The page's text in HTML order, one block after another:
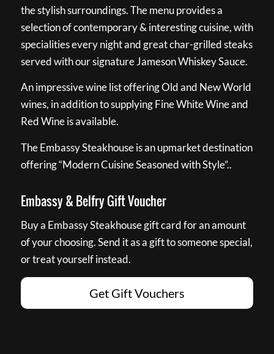
the stylish surroundings. The menu provides a
selection of contemporary & interesting cuisine, with
specialities every night and great char-grilled steaks
served with our signature Jameson Whiskey Sauce.
An impressive wine list offering Old and New World
wines, in addition to supplying Fine White Wine and
Red Wine is available.
The Embassy Steakhouse is an upmarket destination
offering “Modern Cuisine Seasoned with Style”..
Embassy & Belfry Gift Voucher
Buy a Embassy Steakhouse gift card for an amount
of your choosing. Send it as a gift to someone special,
or treat yourself instead.
Get Gift Vouchers